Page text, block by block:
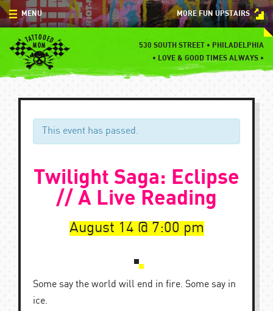
Skip
to
content
MORE FUN UPSTAIRS
530 SOUTH STREET • PHILADELPHIA
• LOVE & GOOD TIMES ALWAYS •
MENU
MENU
SPECIALS
EVENTS
BLOG
This event has passed.
Twilight Saga: Eclipse
// A Live Reading
August 14 7:00 pm
Some say the world will end in fire. Some say in
ice.